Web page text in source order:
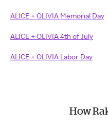
ALICE + OLIVIA Memorial Day
ALICE + OLIVIA 4th of July
ALICE + OLIVIA Labor Day
How